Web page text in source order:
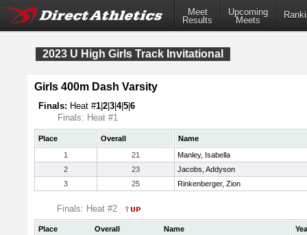
Meet
Results
Upcoming
Meets
2023 U High Girls Track Invitational
Girls 400m Dash Varsity
Finals: Heat #1 2 3 4|5 6
Finals: Heat #1
Place Overall
Name
1
21
Manley, Isabella
2
23
Jacobs, Addyson
3
25 Rinkenberger, Zion
Finals: Heat #2
Place Overall Name